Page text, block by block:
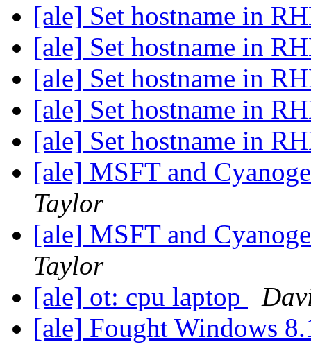
[ale] Set hostname in
[ale] Set hostname in
[ale] Set hostname in
[ale] Set hostname in
[ale] Set hostname in
[ale] MSFT and
Taylor
[ale] MSFT and
Taylor
[ale] ot: cpu laptop
[ale] Fought Windows